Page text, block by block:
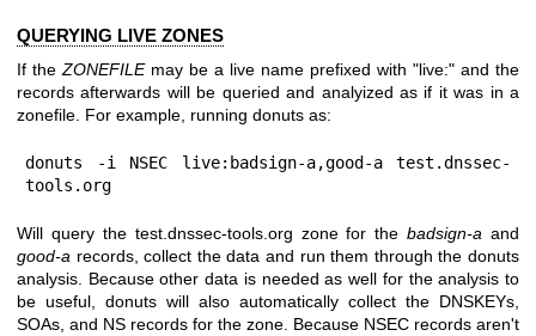
QUERYING LIVE ZONES
If the ZONEFILEmay be a live name prefixed with "live:" and the
records afterwards will be queried and analyized as if it was in a
zonefile. For example, running donuts as:
donuts -i NSEC live:badsign-a,good-a test.dnssec-
tools.org
Will query the test.dnssec-tools.org zone for thebadsign-a and
good-a records, collect the data and run them through the donuts
analysis. Because other data is needed as well for the analysis to
be useful, donuts will also automatically collect the DNSKEYs,
SOAs, and NS records for the zone. Because NSEC records aren't